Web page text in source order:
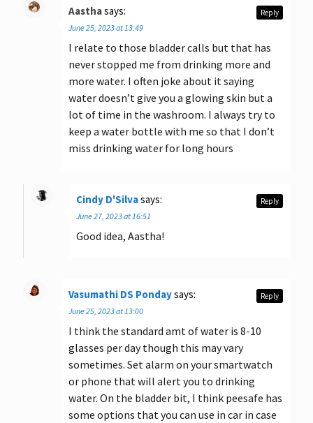
Aasthasays:
June 25, 2023 at 13:49
I relate to those bladder calls but that has
never stopped me from drinking more and
more water. I often joke about it saying
water doesn’t give you a glowing skin but a
lot of time in the washroom. I always try to
keep a water bottle with me so that I don’t
miss drinking water for long hours
Reply
Cindy D'Silvasays:
June 27, 2023 at 16:51
Good idea, Aastha!
Reply
Vasumathi DS Pondaysays:
June 25, 2023 at 13:00
I think the standard amt of water is 8-10
glasses per day though this may vary
sometimes. Set alarm on your smartwatch
or phone that will alert you to drinking
water. On the bladder bit, I think peesafe has
some options that you can use in car in case
Reply